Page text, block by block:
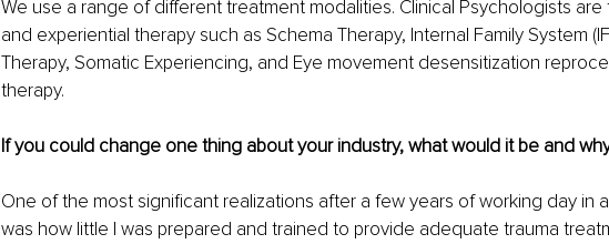
We use a range of different treatment modalities. Clinical Psychologists are
and experiential therapy such as Schema Therapy, Internal Family System
Therapy, Somatic Experiencing, and Eye movement desensitization
therapy.
If you could change one thing about your industry, what would it be and
One of the most significant realizations after a few years of working day in
was how little I was prepared and trained to provide adequate trauma